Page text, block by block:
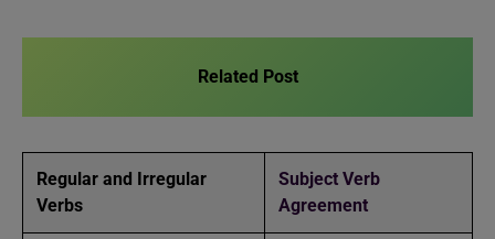
Related Post
Regular and Irregular
Verbs
Subject Verb
Agreement